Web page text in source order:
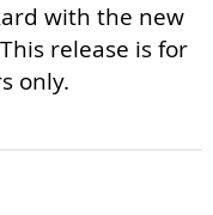
with the new
release is for
only.